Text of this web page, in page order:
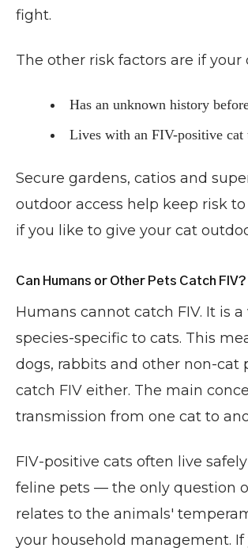
fight.
The other risk factors are if your
Has an unknown history
Lives with an FIV-positive cat
Secure gardens, catios and
outdoor access help keep risk
if you like to give your cat
Can Humans or Other Pets Catch FIV?
Humans cannot catch FIV. It is
species-specific to cats. This
dogs, rabbits and other non-cat
catch FIV either. The main
transmission from one cat to
FIV-positive cats often live
feline pets — the only question
relates to the animals'
your household management. If